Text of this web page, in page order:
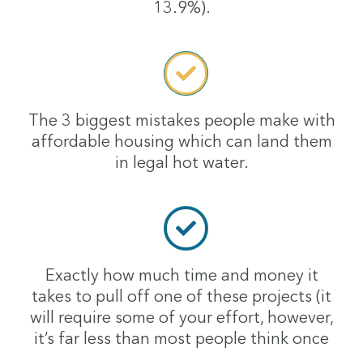
13.9%).
The 3 biggest mistakes people make with
affordable housing which can land them
in legal hot water.
Exactly how much time and money it
takes to pull off one of these projects (it
will require some of your effort, however,
it’s far less than most people think once